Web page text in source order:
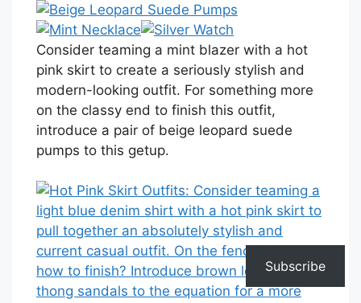
Consider teaming a mint blazer with a hot
pink skirt to create a seriously stylish and
modern-looking outfit. For something more
on the classy end to finish this outfit,
introduce a pair of beige leopard suede
pumps to this getup.
Subscribe